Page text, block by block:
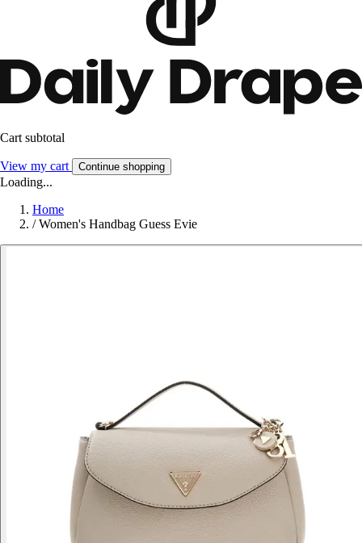
Cart subtotal
View my cart Continue shopping
Loading...
Home
/ Women's Handbag Guess Evie